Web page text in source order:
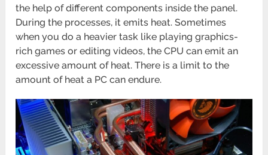
the help of different components inside the panel.
During the processes, it emits heat. Sometimes
when you do a heavier task like playing graphics-
rich games or editing videos, the CPU can emit an
excessive amount of heat. There is a limit to the
amount of heat a PC can endure.